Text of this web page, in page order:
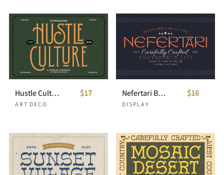
Hustle Culture Vintage Display
ART DECO
$17 Nefertari Brand New Display Font
DISPLAY
$16